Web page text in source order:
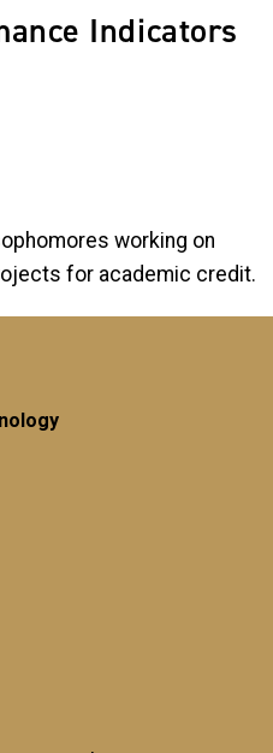
Indicators
working on
for academic credit.